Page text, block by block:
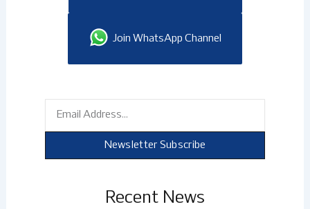
Join WhatsApp Channel
Newsletter Subscribe
Recent News